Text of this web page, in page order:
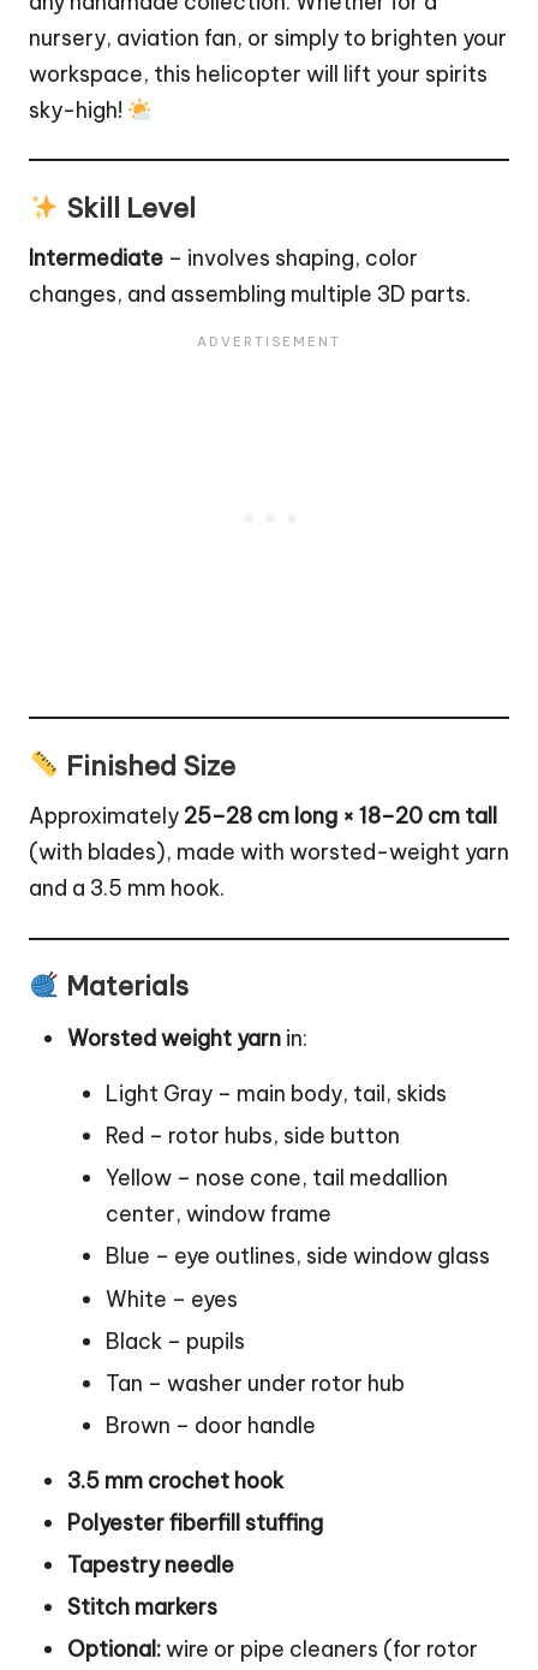
nursery, aviation fan, or simply to brighten your
workspace, this helicopter will lift your spirits
sky-high!
Skill Level
Intermediate – involves shaping, color
changes, and assembling multiple 3D parts.
Finished Size
Approximately 25–28 cm long × 18–20 cm tall
(with blades), made with worsted-weight yarn
and a 3.5 mm hook.
Materials
Worsted weight yarn in:
Light Gray – main body, tail, skids
Red – rotor hubs, side button
Yellow – nose cone, tail medallion
center, window frame
Blue – eye outlines, side window glass
White – eyes
Black – pupils
Tan – washer under rotor hub
Brown – door handle
3.5 mm crochet hook
Polyester fiberfill stuffing
Tapestry needle
Stitch markers
Optional:wire or pipe cleaners (for rotor